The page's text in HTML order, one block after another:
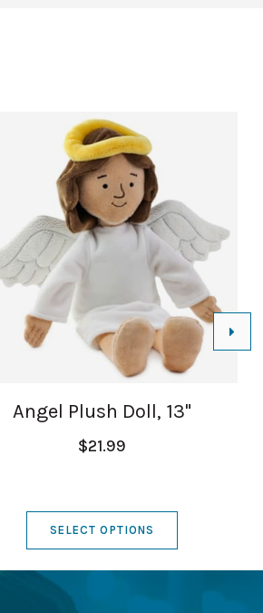
Angel Plush Doll, 13"
$21.99
SELECT OPTIONS